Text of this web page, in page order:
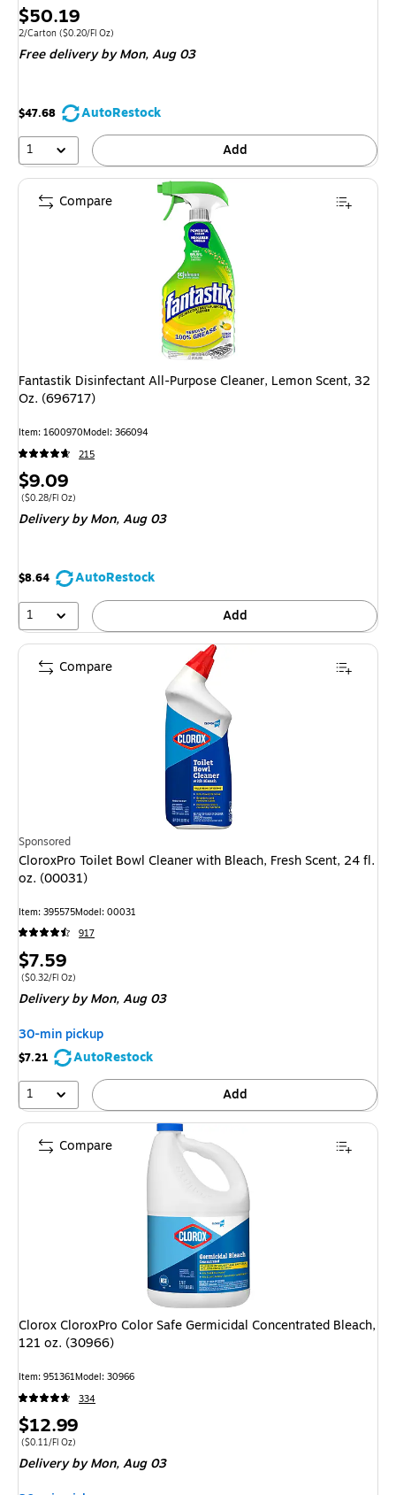
Price
is
$50.19
Unit of measure 2/Carton
2/Carton ($0.20/Fl Oz)
Free delivery by Mon,Aug 03
$47.68
AutoRestock
1
Add
Fantastik Disinfectant All-Purpose Cleaner, Lemon Scent, 32
Oz. (696717)
Item: 1600970Model: 366094
215
Price
is
$9.09
Price per unit $0.28/Fl Oz
($0.28/Fl Oz)
Delivery by Mon,Aug 03
$8.64
AutoRestock
1
Add
Compare
Sponsored
CloroxPro Toilet Bowl Cleaner with Bleach, Fresh Scent, 24 fl.
oz. (00031)
Item: 395575Model: 00031
917
Price
is
$7.59
Price per unit $0.32/Fl Oz
($0.32/Fl Oz)
Deliveryby Mon, Aug 03
30-min pickup
$7.21
AutoRestock
1
Add
Compare
Clorox CloroxPro Color Safe Germicidal Concentrated Bleach,
121 oz. (30966)
Item: 951361Model: 30966
334
Price
is
$12.99
Price per unit $0.11/Fl Oz
($0.11/Fl Oz)
Deliveryby Mon, Aug 03
Compare